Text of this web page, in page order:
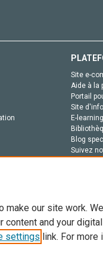
Site e-
Aide à la
Portail
Site
E-
Blog
Suivez
© 2026 Elsevier, ses
IA et aux technologies
make our site work.
and your
settings link. For more